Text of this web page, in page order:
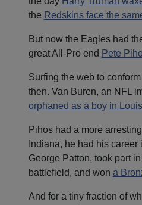
the Redskins face the
But now the Eagles had
great All-Pro end Pete
Surfing the web to
then. Van Buren, an NFL
orphaned as a boy in
Pihos had a more
Indiana, he had his
George Patton, took part
battlefield, and won a
And for a tiny fraction of